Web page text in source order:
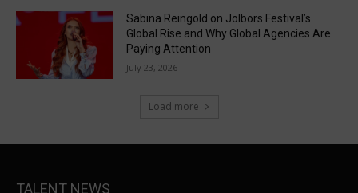
Sabina Reingold on Jolbors Festival’s
Global Rise and Why Global Agencies Are
Paying Attention
July 23, 2026
Load more
TALENT NEWS